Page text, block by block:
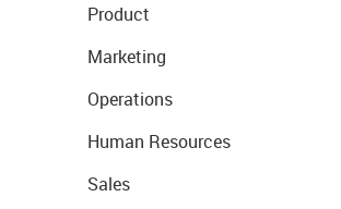
Product
Marketing
Operations
Human Resources
Sales